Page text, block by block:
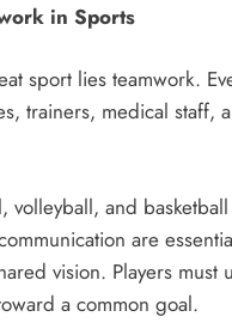
in Sports
sport lies teamwork.
trainers, medical staff,
volleyball, and
are
vision. Players must
a common goal.